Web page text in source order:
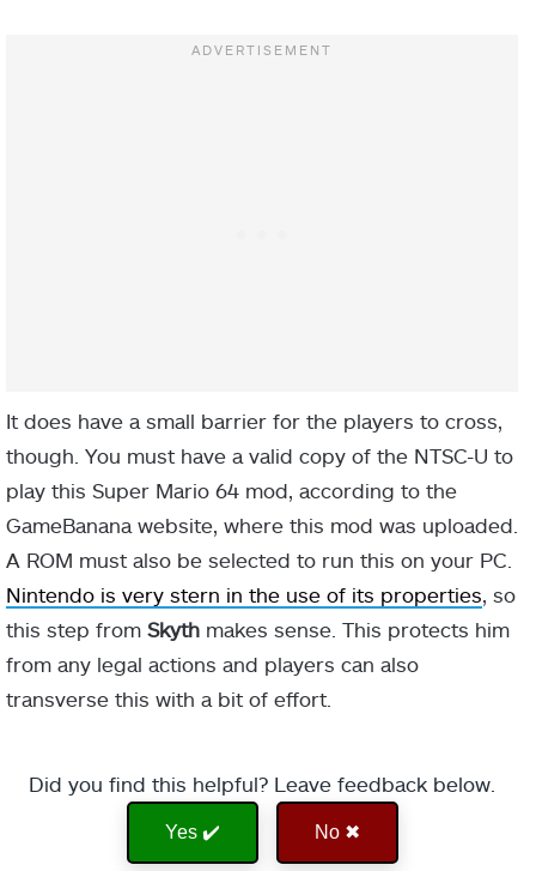
It does have a small barrier for the players to cross,
though. You must have a valid copy of the NTSC-U to
play this Super Mario 64 mod, according to the
GameBanana website, where this mod was uploaded.
A ROM must also be selected to run this on your PC.
Nintendo is very stern in the use of its properties, so
this step from Skyth makes sense. This protects him
from any legal actions and players can also
transverse this with a bit of effort.
Did you find this helpful? Leave feedback below.
Yes ✔️ No ✖